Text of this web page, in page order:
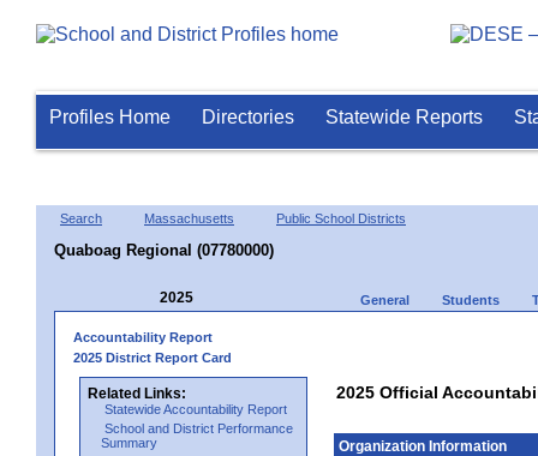
Profiles Home Directories Statewide Reports
Search Massachusetts Public School Districts
Quaboag Regional (07780000)
2025 General Students
Accountability Report
2025 District Report Card
Related Links:
Statewide Accountability Report
School and District Performance
Summary
2025 Official
Organization Information